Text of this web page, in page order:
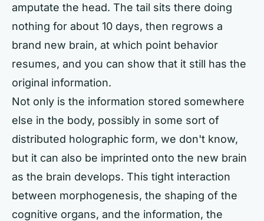
amputate the head. The tail sits there doing
nothing for about 10 days, then regrows a
brand new brain, at which point behavior
resumes, and you can show that it still has the
original information.
Not only is the information stored somewhere
else in the body, possibly in some sort of
distributed holographic form, we don't know,
but it can also be imprinted onto the new brain
as the brain develops. This tight interaction
between morphogenesis, the shaping of the
cognitive organs, and the information, the